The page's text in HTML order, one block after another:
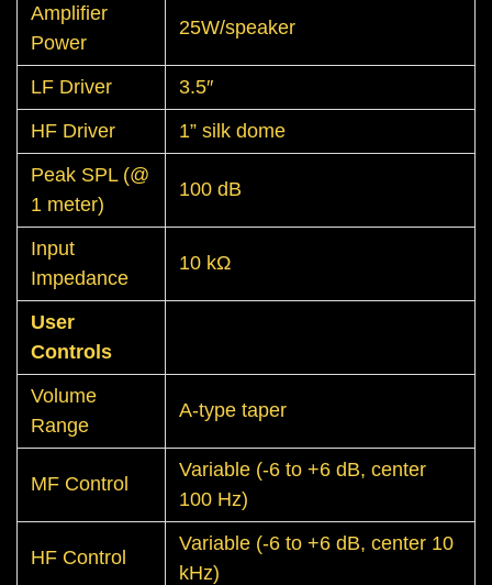
Amplifier
Power
25W/speaker
LF Driver
3.5″
HF Driver
1” silk dome
Peak SPL (@
1 meter)
100 dB
Input
Impedance
10 kΩ
User
Controls
Volume
Range
A-type taper
MF Control
Variable (-6 to +6 dB, center
100 Hz)
HF Control
Variable (-6 to +6 dB, center 10
kHz)